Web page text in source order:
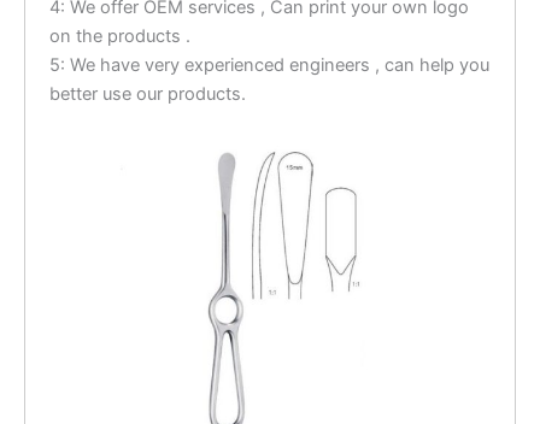
4: We offer OEM services , Can print your own logo
on the products .
5: We have very experienced engineers , can help you
better use our products.